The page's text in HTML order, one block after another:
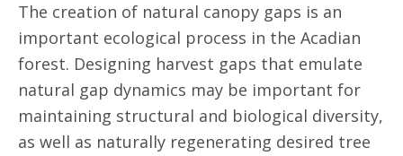
The creation of natural canopy gaps is an
important ecological process in the Acadian
forest. Designing harvest gaps that emulate
natural gap dynamics may be important for
maintaining structural and biological diversity,
as well as naturally regenerating desired tree